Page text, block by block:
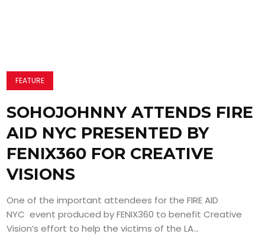
FEATURE
SOHOJOHNNY ATTENDS FIRE
AID NYC PRESENTED BY
FENIX360 FOR CREATIVE
VISIONS
One of the important attendees for the FIRE AID
NYC event produced by FENIX360 to benefit Creative
Vision’s effort to help the victims of the LA...